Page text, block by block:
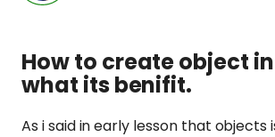
How to create object
what its benifit.
As i said in early lesson that objects